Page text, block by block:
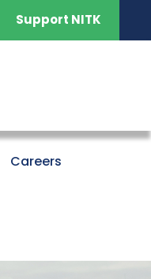
Support NITK
Careers